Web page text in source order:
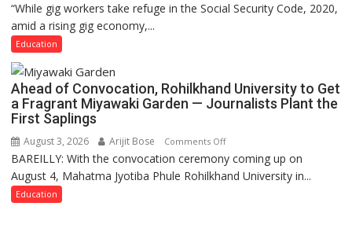
Gig
and
Governance
“While gig workers take refuge in the Social Security Code, 2020,
amid a rising gig economy,...
Education
Ahead of Convocation, Rohilkhand University to Get
a Fragrant Miyawaki Garden — Journalists Plant the
First Saplings
August 3, 2026 Arijit Bose Comments Offon
Ahead
of
BAREILLY: With the convocation ceremony coming up on
August 4, Mahatma Jyotiba Phule Rohilkhand University in...
Education